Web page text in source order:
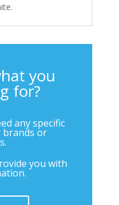
you
for?
any specific
brands or
you with